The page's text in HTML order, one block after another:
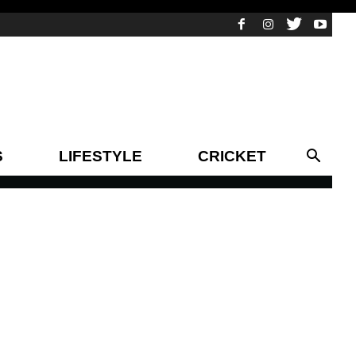
LIFESTYLE CRICKET